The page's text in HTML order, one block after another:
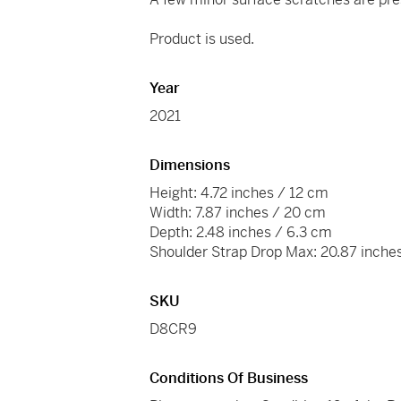
Product is used.
Year
2021
Dimensions
Height: 4.72 inches / 12 cm
Width: 7.87 inches / 20 cm
Depth: 2.48 inches / 6.3 cm
Shoulder Strap Drop Max: 20.87
SKU
D8CR9
Conditions Of Business